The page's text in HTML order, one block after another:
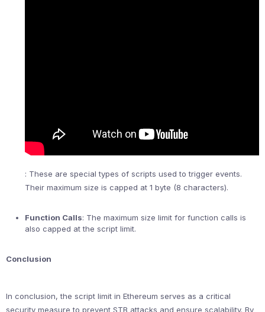
: These are special types of scripts used to trigger events.
Their maximum size is capped at 1 byte (8 characters).
Function Calls: The maximum size limit for function calls is
also capped at the script limit.
Conclusion
In conclusion, the script limit in Ethereum serves as a critical
security measure to prevent STB attacks and ensure scalability. By